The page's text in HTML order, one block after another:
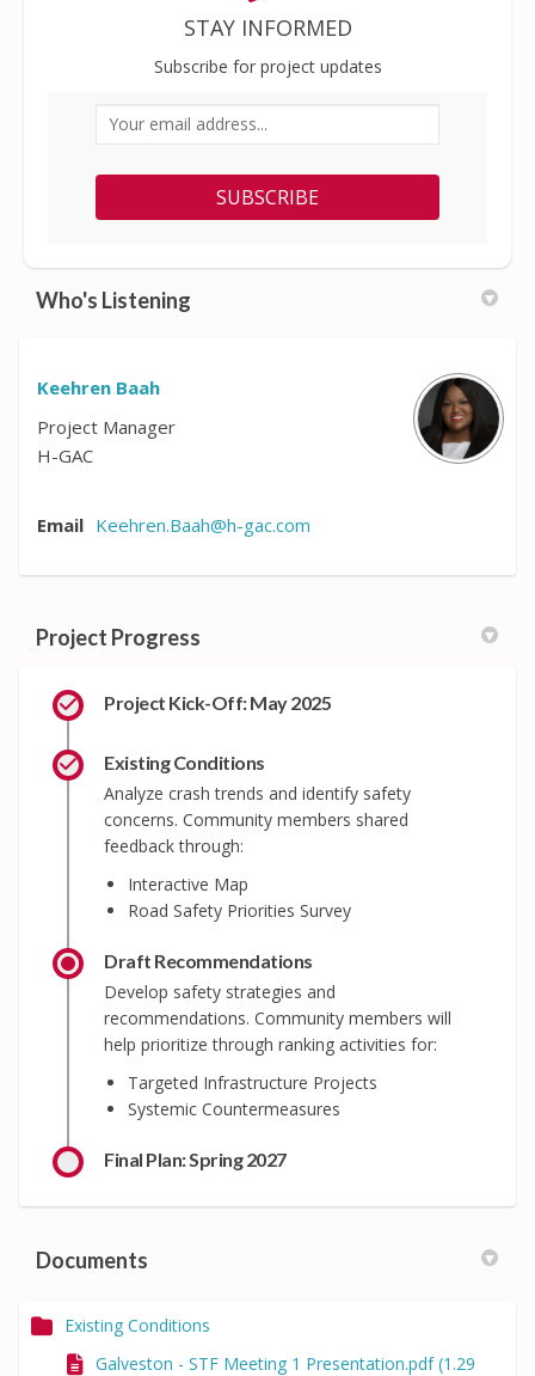
STAY INFORMED
Subscribe for project updates
Your email address...
Who's Listening
Keehren Baah
Project Manager
H-GAC
Email Keehren.Baah@h-gac.com
Project Progress
Project Kick-Off: May 2025
Existing Conditions
Analyze crash trends and identify safety
concerns. Community members shared
feedback through:
Interactive Map
Road Safety Priorities Survey
Draft Recommendations
Develop safety strategies and
recommendations. Community members will
help prioritize through ranking activities for:
Targeted Infrastructure Projects
Systemic Countermeasures
Final Plan: Spring 2027
Documents
Existing Conditions
Galveston - STF Meeting 1 Presentation.pdf (1.29